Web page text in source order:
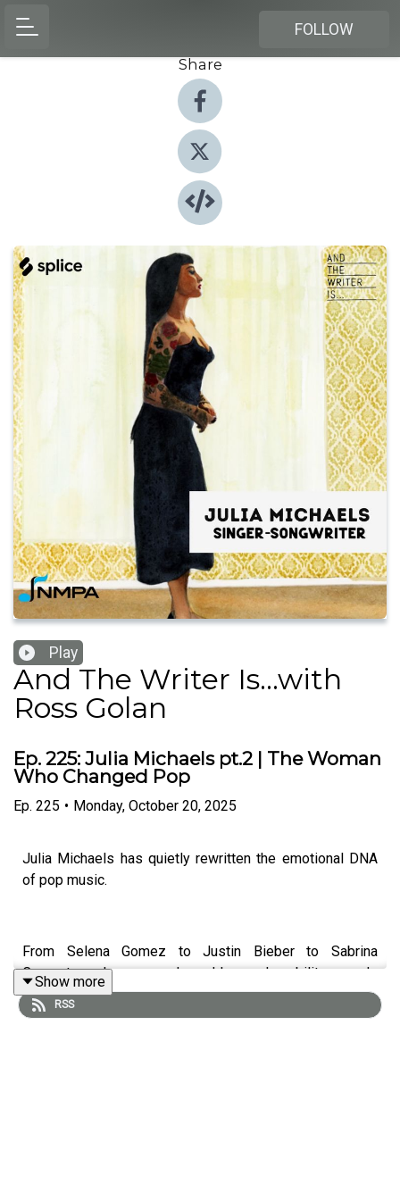
FOLLOW
Share
Play
And The Writer Is...with
Ross Golan
Ep. 225: Julia Michaels pt.2 | The Woman
Who Changed Pop
Ep. 225 • Monday, October 20, 2025
Julia Michaels has quietly rewritten the emotional DNA
of pop music.
From Selena Gomez to Justin Bieber to Sabrina
Carpenter — her pen reshaped how vulnerability sounds
on the radio.
Show more
RSS